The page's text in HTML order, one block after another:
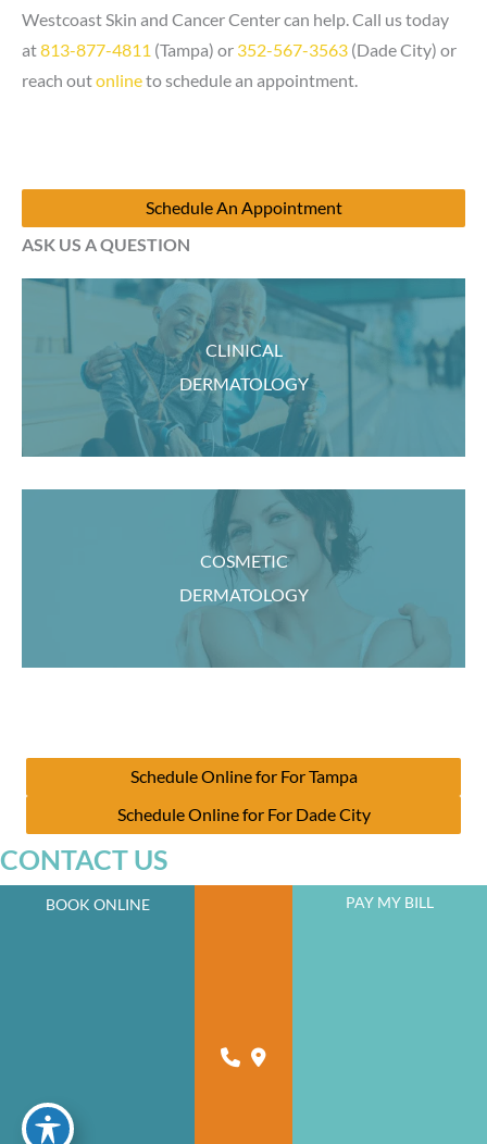
Westcoast Skin and Cancer Center can help. Call us today
at813-877-4811 (Tampa) or 352-567-3563 (Dade City) or
reach outonlineto schedule an appointment.
Schedule An Appointment
ASK US A QUESTION
CLINICAL
DERMATOLOGY
COSMETIC
DERMATOLOGY
Schedule Online for For Tampa
Schedule Online for For Dade City
CONTACT US
A member of the DermCare family of companies
BOOK ONLINE PAY MY BILL